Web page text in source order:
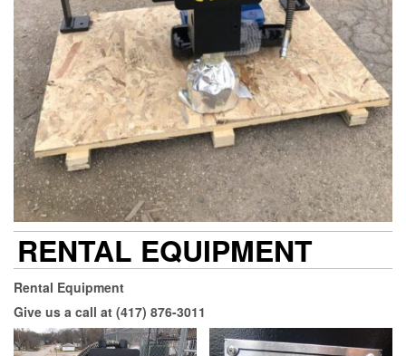
RENTAL EQUIPMENT
Rental Equipment
Give us a call at (417) 876-3011